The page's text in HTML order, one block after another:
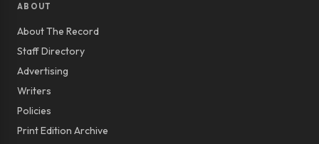
ABOUT
About The Record
Staff Directory
Advertising
Writers
Policies
Print Edition Archive